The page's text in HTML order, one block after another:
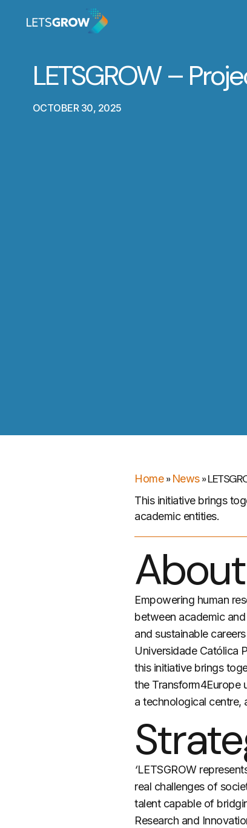
LETSGROW –
OCTOBER 30, 2025
Home» News»
This initiative brings
academic entities.
About
Empowering human
between academic
and sustainable
Universidade Católica
this initiative brings
the Transform4Europe
a technological centre,
‘LETSGROW
real challenges of
talent capable of
Research and